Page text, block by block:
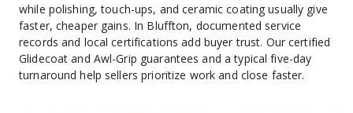
while polishing, touch-ups, and ceramic coating usually give
faster, cheaper gains. In Bluffton, documented service
records and local certifications add buyer trust. Our certified
Glidecoat and Awl-Grip guarantees and a typical five-day
turnaround help sellers prioritize work and close faster.